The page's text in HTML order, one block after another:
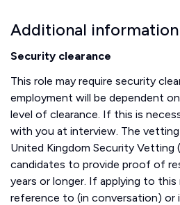
Additional information
Security clearance
This role may require security
employment will be dependent
level of clearance. If this is
with you at interview. The
United Kingdom Security Vetting
candidates to provide proof of
years or longer. If applying to
reference to (in conversation) or